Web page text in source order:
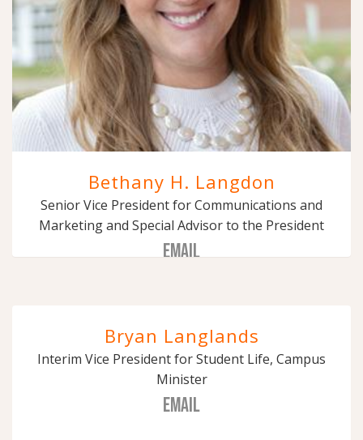
Bethany H. Langdon
Senior Vice President for Communications and
Marketing and Special Advisor to the President
EMAIL
Bryan Langlands
Interim Vice President for Student Life, Campus
Minister
EMAIL